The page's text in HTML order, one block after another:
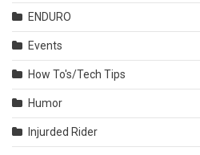
ENDURO
Events
How To's/Tech Tips
Humor
Injurded Rider